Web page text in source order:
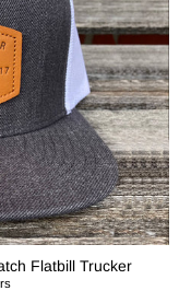
Flatbill Trucker